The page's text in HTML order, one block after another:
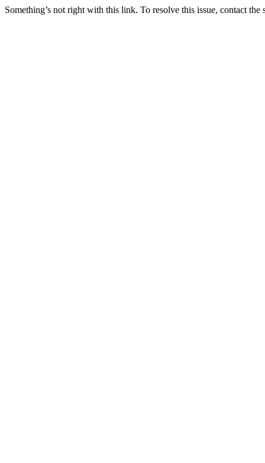
Something’s not right with this link. To resolve this issue, contact the